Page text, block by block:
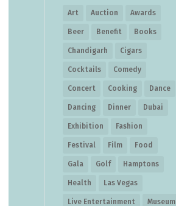
Art Auction Awards
Beer Benefit Books
Chandigarh Cigars
Cocktails Comedy
Concert Cooking Dance
Dancing Dinner Dubai
Exhibition Fashion
Festival Film Food
Gala Golf Hamptons
Health Las Vegas
Live Entertainment Museum